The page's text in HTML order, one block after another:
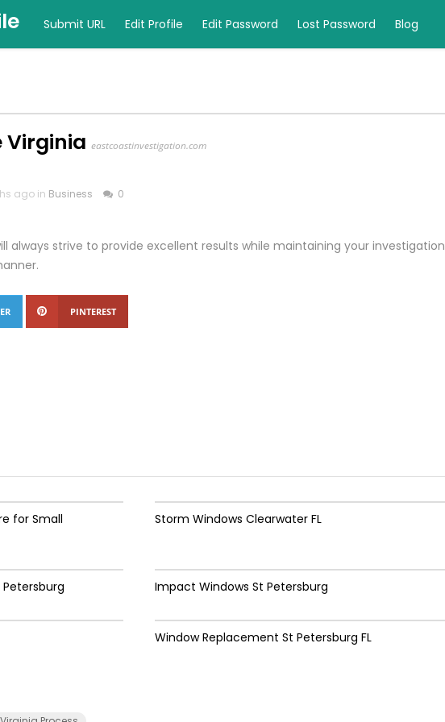
Submit URL Edit Profile Edit Password Lost Password Blog
Virginia eastcoastinvestigation.com
ago in Business 0
always strive to provide excellent results while maintaining your investigation
PINTEREST
for Small
Storm Windows Clearwater FL
Impact Windows St Petersburg
Window Replacement St Petersburg FL